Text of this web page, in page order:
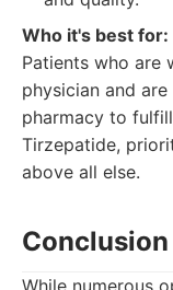
Who it's best for:
Patients who are
physician and
pharmacy to
Tirzepatide,
above all else.
Conclusion
While numerous